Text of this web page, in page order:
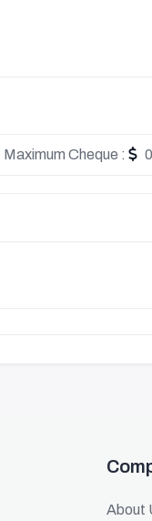
Maximum Cheque : 0
About